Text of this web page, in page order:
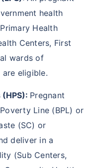
health
Health
Centers, First
wards of
eligible.
Pregnant
Line (BPL) or
(SC) or
deliver in a
(Sub Centers,
THAN
Future